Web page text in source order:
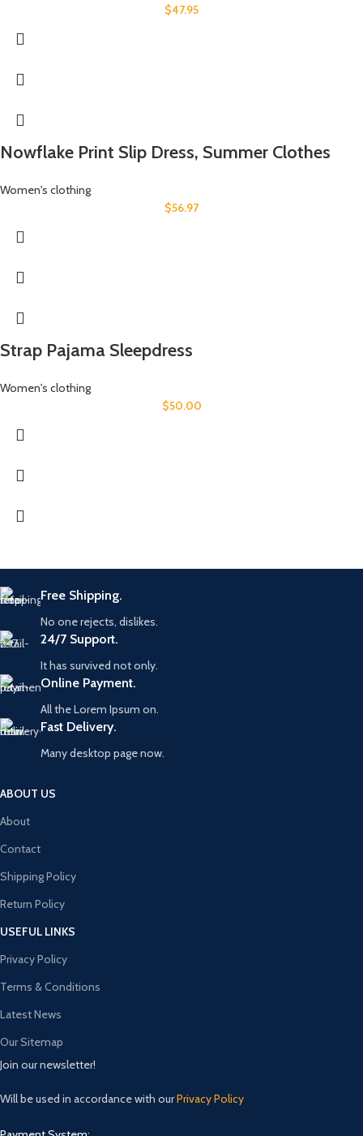
$47.95
Nowflake Print Slip Dress, Summer Clothes
Women's clothing
$56.97
Strap Pajama Sleepdress
Women's clothing
$50.00
Free Shipping.
No one rejects, dislikes.
24/7 Support.
It has survived not only.
Online Payment.
All the Lorem Ipsum on.
Fast Delivery.
Many desktop page now.
ABOUT US
About
Contact
Shipping Policy
Return Policy
USEFUL LINKS
Privacy Policy
Terms & Conditions
Latest News
Our Sitemap
Join our newsletter!
Will be used in accordance with ourPrivacy Policy